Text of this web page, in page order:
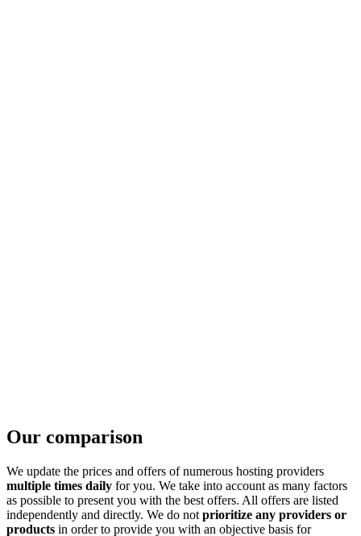
Our comparison
We update the prices and offers of numerous hosting providers
multiple times daily for you. We take into account as many factors
as possible to present you with the best offers. All offers are listed
independently and directly. We do not prioritize any providers or
products in order to provide you with an objective basis for